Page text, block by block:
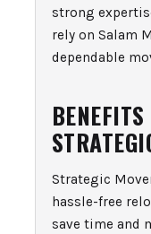
strong
rely on Salam
dependable
Strategic
hassle-free
save time and